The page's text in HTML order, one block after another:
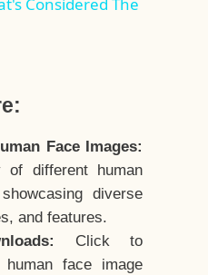
Face Images:
of different human
diverse
and features.
Click to
human face image